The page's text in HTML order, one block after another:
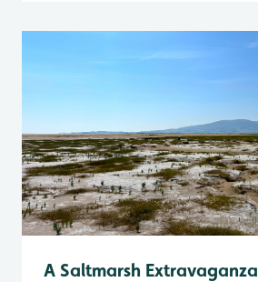
A Saltmarsh Extravaganza